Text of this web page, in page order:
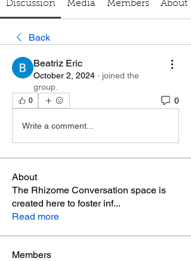
Discussion Media Members About
Back
Beatriz Eric
October 2, 2024 · joined the
group.
0 0
Write a comment...
About
The Rhizome Conversation space is
created here to foster inf...
Read more
Members